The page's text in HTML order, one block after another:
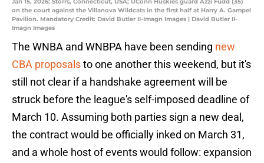
on the court against the Villanova Wildcats in the first half at Harry A. Gampel
Pavilion. Mandatory Credit: David Butler II-Imagn Images | David Butler II-
Imagn Images
The WNBA and WNBPA have been sending new
CBA proposalsto one another this weekend, but it's
still not clear if a handshake agreement will be
struck before the league's self-imposed deadline of
March 10. Assuming both parties sign a new deal,
the contract would be officially inked on March 31,
and a whole host of events would follow: expansion